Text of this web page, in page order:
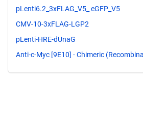
pLenti6.2_3xFLAG_V5_ eGFP_V5
CMV-10-3xFLAG-LGP2
pLenti-HRE-dUnaG
Anti-c-Myc [9E10] - Chimeric